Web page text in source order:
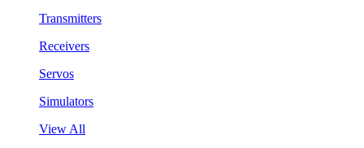
Transmitters
Receivers
Servos
Simulators
View All